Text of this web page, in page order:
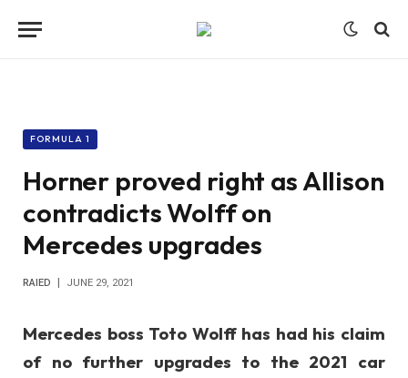
FORMULA 1
Horner proved right as Allison
contradicts Wolff on
Mercedes upgrades
RAIED JUNE 29, 2021
Mercedes boss Toto Wolff has had his claim
of no further upgrades to the 2021 car